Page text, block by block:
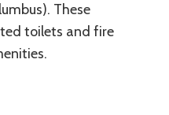
These
toilets and fire